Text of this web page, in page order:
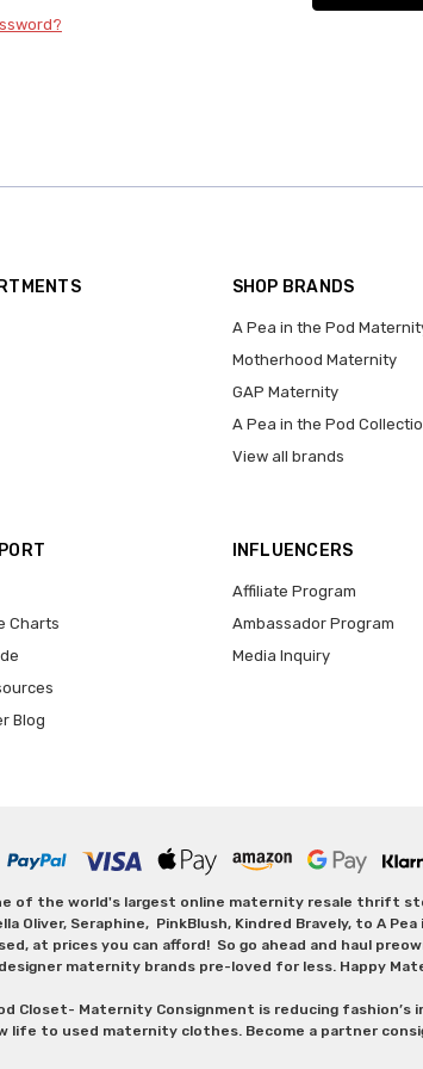
SHOP BRANDS
A Pea in the Pod
Motherhood Maternity
GAP Maternity
A Pea in the Pod
View all brands
Charts
Blog
INFLUENCERS
Affiliate Program
Ambassador Program
Media Inquiry
of the world's largest online maternity resale thrift
Seraphine, PinkBlush, Kindred Bravely, to A
at prices you can afford! So go ahead and haul
maternity brands pre-loved for less. Happy
Closet- Maternity Consignment is reducing
life to used maternity clothes. Become a partner